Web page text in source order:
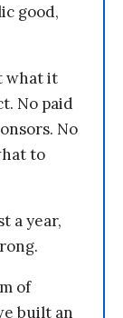
good,
what it
No paid
No
to
a year,
of
built an